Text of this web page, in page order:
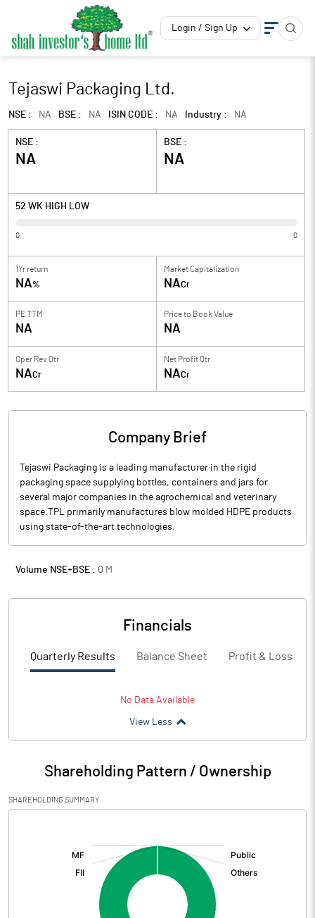
Login / Sign Up
Tejaswi Packaging Ltd.
NSE : NA BSE : NA ISIN CODE : NA Industry : NA
NSE :
NA
BSE :
NA
52 WK HIGH LOW
0 0
1Yr return
NA%
Market Capitalization
NACr
PE TTM
NA
Price to Book Value
NA
Oper Rev Qtr
NACr
Net Profit Qtr
NACr
Company Brief
Tejaswi Packaging is a leading manufacturer in the rigid
packaging space supplying bottles, containers and jars for
several major companies in the agrochemical and veterinary
space.TPL primarily manufactures blow molded HDPE products
using state-of-the-art technologies.
Volume NSE+BSE : 0 M
Financials
Quarterly Results Balance Sheet Profit & Loss
No Data Available
View Less
Shareholding Pattern / Ownership
SHAREHOLDING SUMMARY